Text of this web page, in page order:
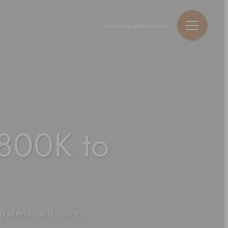
Michael
to
alerts, and more.